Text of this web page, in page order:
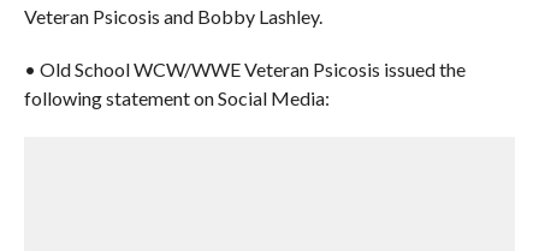
Veteran Psicosis and Bobby Lashley.
• Old School WCW/WWE Veteran Psicosis issued the
following statement on Social Media: